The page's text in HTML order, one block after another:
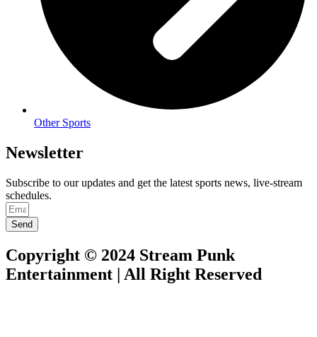
Other Sports
Newsletter
Subscribe to our updates and get the latest sports news, live-stream
schedules.
Send
Copyright © 2024 Stream Punk
Entertainment | All Right Reserved